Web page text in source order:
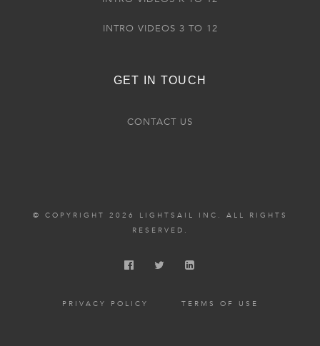
INTRO VIDEOS 3 TO 12
GET IN TOUCH
CONTACT US
© COPYRIGHT 2026 LIGHTSAIL INC. ALL RIGHTS
RESERVED.
PRIVACY POLICY TERMS OF USE